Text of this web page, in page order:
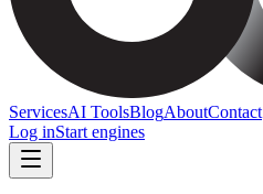
ServicesAI ToolsBlogAboutContact
Log inStart engines